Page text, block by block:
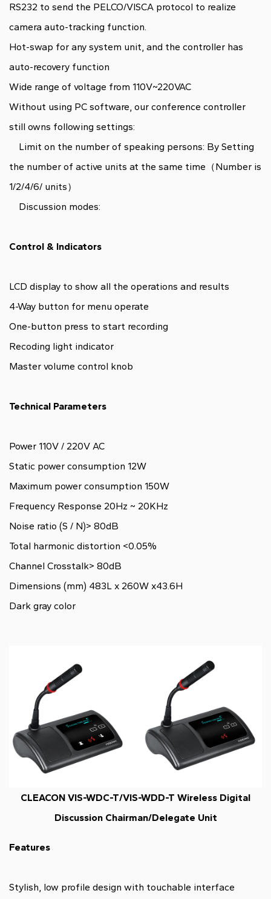
RS232 to send the PELCO/VISCA protocol to realize
camera auto-tracking function.
Hot-swap for any system unit, and the controller has
auto-recovery function
Wide range of voltage from 110V~220VAC
Without using PC software, our conference controller
still owns following settings:
Limit on the number of speaking persons: By Setting
the number of active units at the same time（Number is
1/2/4/6/ units）
Discussion modes:
Control & Indicators
LCD display to show all the operations and results
4-Way button for menu operate
One-button press to start recording
Recoding light indicator
Master volume control knob
Technical Parameters
Power 110V / 220V AC
Static power consumption 12W
Maximum power consumption 150W
Frequency Response 20Hz ~ 20KHz
Noise ratio (S / N)> 80dB
Total harmonic distortion <0.05%
Channel Crosstalk> 80dB
Dimensions (mm) 483L x 260W x43.6H
Dark gray color
CLEACON VIS-WDC-T/VIS-WDD-T Wireless Digital
Discussion Chairman/Delegate Unit
Features
Stylish, low profile design with touchable interface